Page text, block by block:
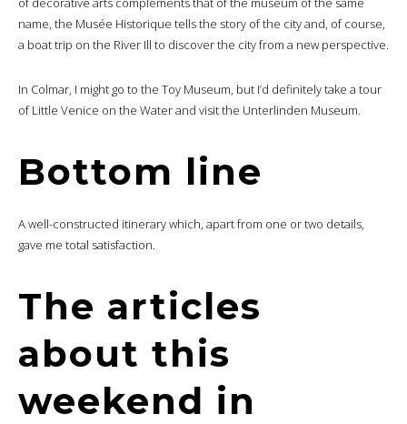
name, the Musée Historique tells the story of the city and, of course,
a boat trip on the River Ill to discover the city from a new perspective.
In Colmar, I might go to the Toy Museum, but I’d definitely take a tour
of Little Venice on the Water and visit the Unterlinden Museum.
Bottom line
A well-constructed itinerary which, apart from one or two details,
gave me total satisfaction.
The articles
about this
weekend in